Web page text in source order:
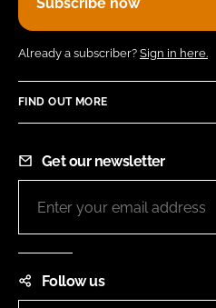
Already a subscriber? Sign in here.
FIND OUT MORE
Get our newsletter
Follow us